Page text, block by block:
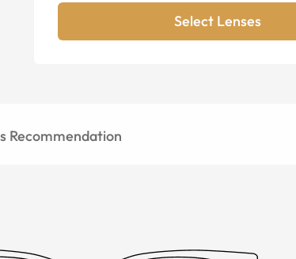
Select Lenses
Recommendation